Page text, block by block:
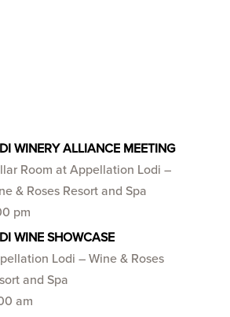
WINERY ALLIANCE MEETING
Room at Appellation Lodi –
& Roses Resort and Spa
pm
WINE SHOWCASE
Lodi – Wine & Roses
and Spa
am